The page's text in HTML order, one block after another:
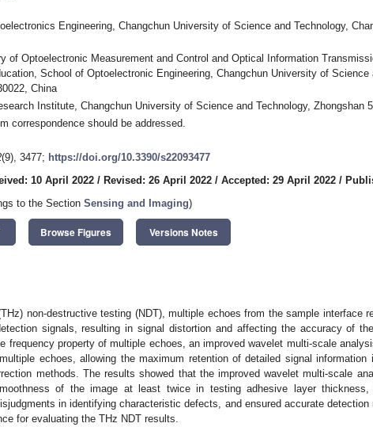
Engineering, Changchun University of Science and Technology,
of Optoelectronic Measurement and Control and Optical Information
School of Optoelectronic Engineering, Changchun University of Science
China
Institute, Changchun University of Science and Technology, Zhongshan
correspondence should be addressed.
(9), 3477; https://doi.org/10.3390/s22093477
10 April 2022 / Revised: 26 April 2022 / Accepted: 29 April 2022 /
to the Section Sensing and Imaging)
Browse Figures Versions Notes
non-destructive testing (NDT), multiple echoes from the sample interface
signals, resulting in signal distortion and affecting the accuracy of
frequency property of multiple echoes, an improved wavelet multi-scale
echoes, allowing the maximum retention of detailed signal
methods. The results showed that the improved wavelet multi-scale
of the image at least twice in testing adhesive layer thickness,
in identifying characteristic defects, and ensured accurate
for evaluating the THz NDT results.